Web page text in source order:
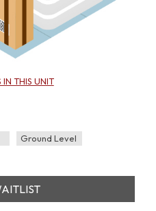
IN THIS UNIT
Ground Level